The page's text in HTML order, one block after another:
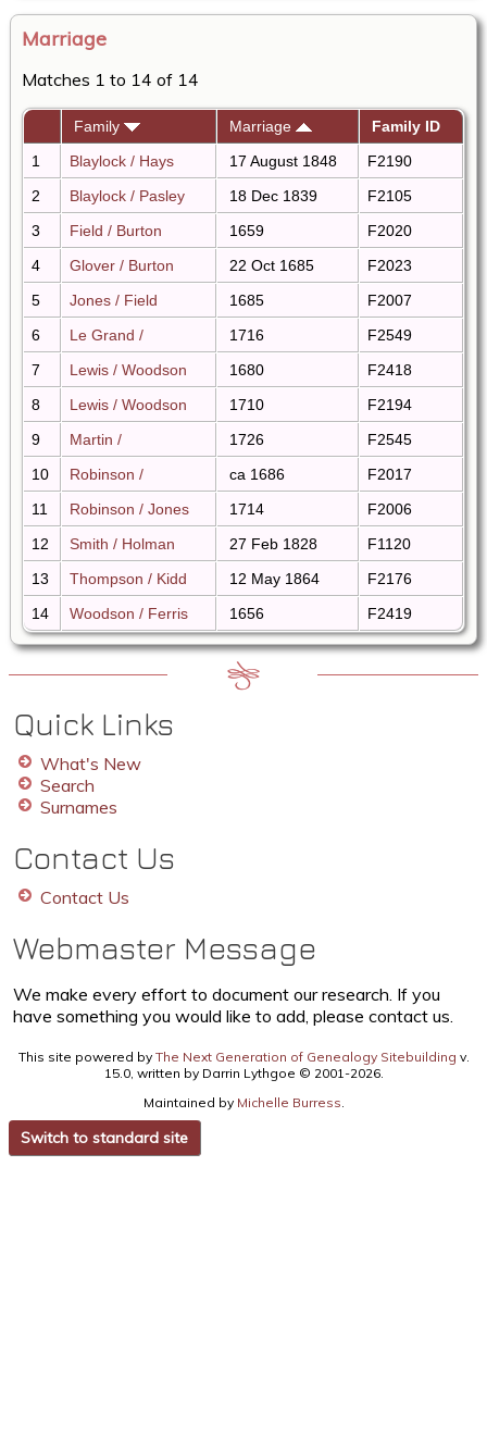
Marriage
Matches 1 to 14 of 14
Family Marriage
Family ID
1
Blaylock / Hays 17 August 1848
F2190
2
Blaylock / Pasley 18 Dec 1839
F2105
3
Field / Burton 1659
F2020
4
Glover / Burton 22 Oct 1685
F2023
5
Jones / Field 1685
F2007
6
Le Grand / 1716
F2549
7
Lewis / Woodson 1680
F2418
8
Lewis / Woodson 1710
F2194
9
Martin / 1726
F2545
10
Robinson / ca 1686
F2017
11
Robinson / Jones 1714
F2006
12
Smith / Holman 27 Feb 1828
F1120
13
Thompson / Kidd 12 May 1864
F2176
14
Woodson / Ferris 1656 F2419
Quick Links
What's New
Search
Surnames
Contact Us
Contact Us
Webmaster Message
We make every effort to document our research. If you
have something you would like to add, please contact us.
This site powered by The Next Generation of Genealogy Sitebuilding v.
15.0, written by Darrin Lythgoe © 2001-2026.
Maintained by Michelle Burress.
Switch to standard site